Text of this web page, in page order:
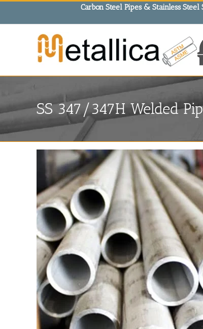
Carbon Steel Pipes & Stainless Steel
SS 347/347H Welded